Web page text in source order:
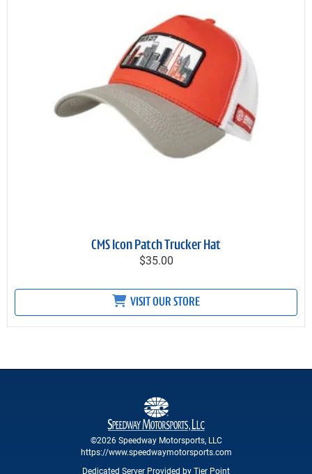
CMS Icon Patch Trucker Hat
$35.00
VISIT OUR STORE
©2026 Speedway Motorsports, LLC
https://www.speedwaymotorsports.com
Dedicated Server Provided by Tier Point